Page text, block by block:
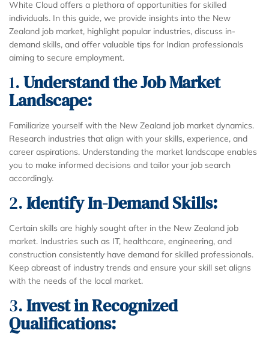
White Cloud offers a plethora of opportunities for skilled
individuals. In this guide, we provide insights into the New
Zealand job market, highlight popular industries, discuss in-
demand skills, and offer valuable tips for Indian professionals
aiming to secure employment.
1.Understand the Job Market
Landscape:
Familiarize yourself with the New Zealand job market dynamics.
Research industries that align with your skills, experience, and
career aspirations. Understanding the market landscape enables
you to make informed decisions and tailor your job search
accordingly.
2.Identify In-Demand Skills:
Certain skills are highly sought after in the New Zealand job
market. Industries such as IT, healthcare, engineering, and
construction consistently have demand for skilled professionals.
Keep abreast of industry trends and ensure your skill set aligns
with the needs of the local market.
3.Invest in Recognized
Qualifications: